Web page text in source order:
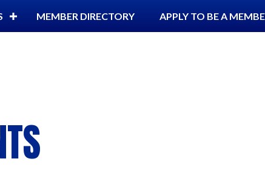
MEMBER DIRECTORY APPLY TO BE A